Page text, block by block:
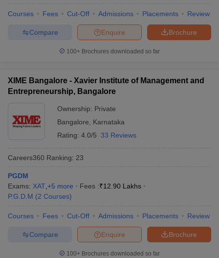
Test MBA Fees in IndiaCheapest Colleges to Study MBA in India
Papers
Important English Words
Courses Fees Cut-Off Admissions Placements Review
Brochure
Enquire
Compare
100+ Brochures downloaded so far
XIME Bangalore - Xavier Institute of Management and
Entrepreneurship, Bangalore
Ownership: Private
Bangalore
Karnataka
Rating: 4.0/5 33 Reviews
Careers360 Ranking: 23
PGDM
Exams: XAT +5 more Fees :₹12.90 Lakhs
P.G.D.M (2 Courses)
Courses Fees Cut-Off Admissions Placements Review
Brochure
Enquire
Compare
100+ Brochures downloaded so far